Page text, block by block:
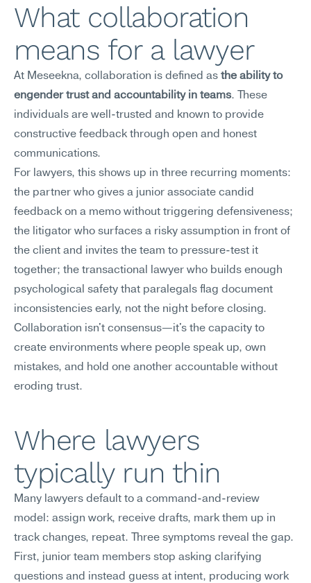
What collaboration
means for a lawyer
At Meseekna, collaboration is defined as the ability to
engender trust and accountability in teams. These
individuals are well-trusted and known to provide
constructive feedback through open and honest
communications.
For lawyers, this shows up in three recurring moments:
the partner who gives a junior associate candid
feedback on a memo without triggering defensiveness;
the litigator who surfaces a risky assumption in front of
the client and invites the team to pressure-test it
together; the transactional lawyer who builds enough
psychological safety that paralegals flag document
inconsistencies early, not the night before closing.
Collaboration isn't consensus—it's the capacity to
create environments where people speak up, own
mistakes, and hold one another accountable without
eroding trust.
Where lawyers
typically run thin
Many lawyers default to a command-and-review
model: assign work, receive drafts, mark them up in
track changes, repeat. Three symptoms reveal the gap.
First, junior team members stop asking clarifying
questions and instead guess at intent, producing work